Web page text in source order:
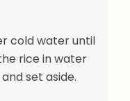
cold water until
rice in water
set aside.